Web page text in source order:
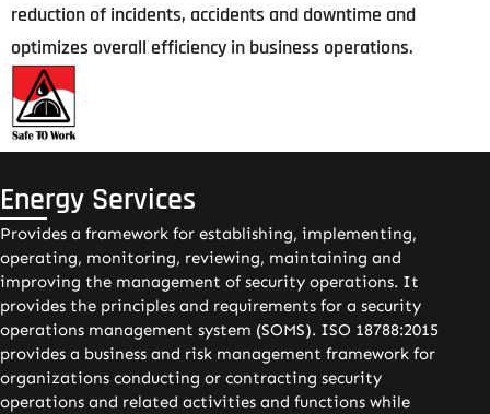
reduction of incidents, accidents and downtime and
optimizes overall efficiency in business operations.
Energy Services
Provides a framework for establishing, implementing,
operating, monitoring, reviewing, maintaining and
improving the management of security operations. It
provides the principles and requirements for a security
operations management system (SOMS). ISO 18788:2015
provides a business and risk management framework for
organizations conducting or contracting security
operations and related activities and functions while